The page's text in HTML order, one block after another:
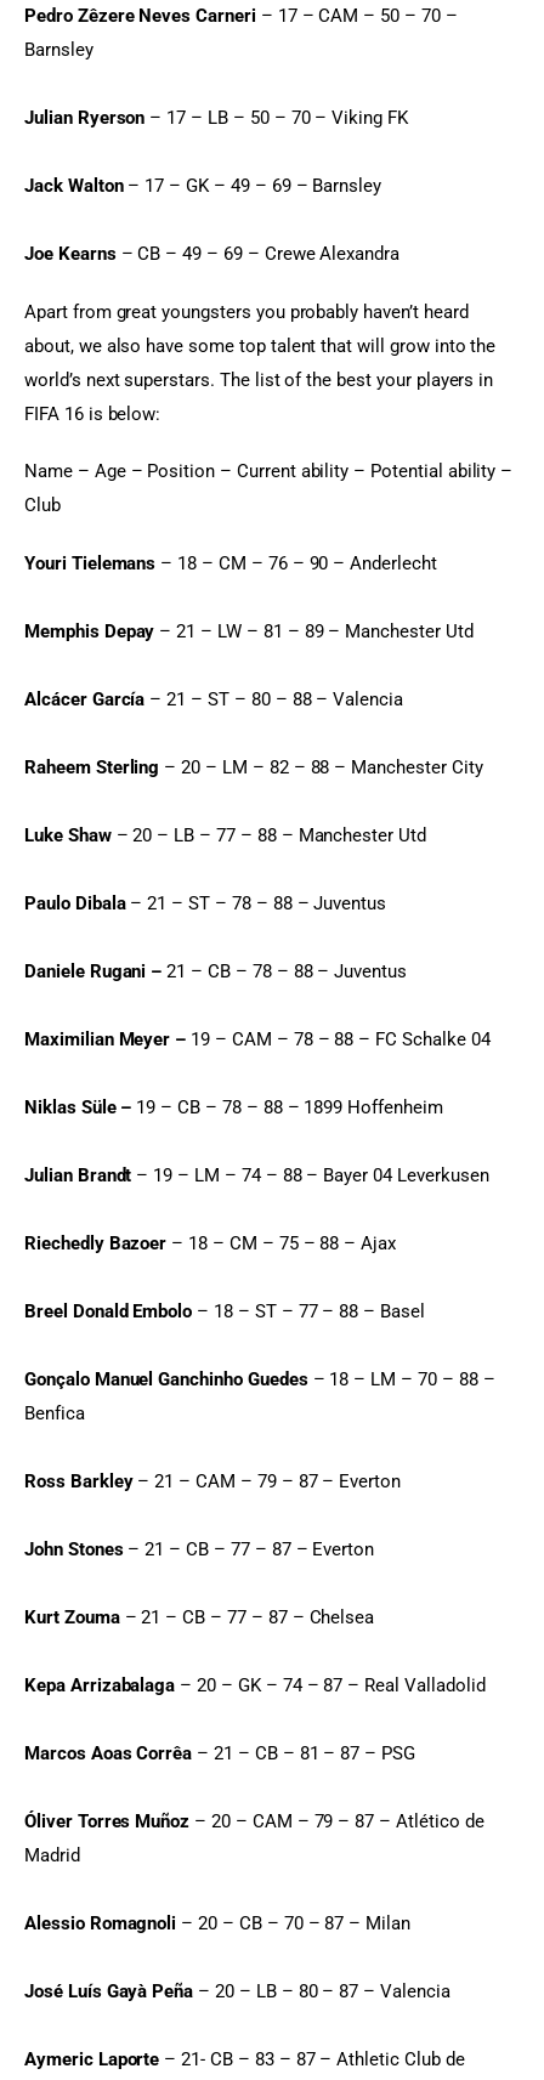
Pedro Zêzere Neves Carneri – 17 – CAM – 50 – 70 –
Barnsley
Julian Ryerson – 17 – LB – 50 – 70 – Viking FK
Jack Walton – 17 – GK – 49 – 69 – Barnsley
Joe Kearns – CB – 49 – 69 – Crewe Alexandra
Apart from great youngsters you probably haven’t heard
about, we also have some top talent that will grow into the
world’s next superstars. The list of the best your players in
FIFA 16 is below:
Name – Age – Position – Current ability – Potential ability –
Club
Youri Tielemans – 18 – CM – 76 – 90 – Anderlecht
Memphis Depay – 21 – LW – 81 – 89 – Manchester Utd
Alcácer García – 21 – ST – 80 – 88 – Valencia
Raheem Sterling – 20 – LM – 82 – 88 – Manchester City
Luke Shaw – 20 – LB – 77 – 88 – Manchester Utd
Paulo Dibala – 21 – ST – 78 – 88 – Juventus
Daniele Rugani – 21 – CB – 78 – 88 – Juventus
Maximilian Meyer – 19 – CAM – 78 – 88 – FC Schalke 04
Niklas Süle – 19 – CB – 78 – 88 – 1899 Hoffenheim
Julian Brandt – 19 – LM – 74 – 88 – Bayer 04 Leverkusen
Riechedly Bazoer – 18 – CM – 75 – 88 – Ajax
Breel Donald Embolo – 18 – ST – 77 – 88 – Basel
Gonçalo Manuel Ganchinho Guedes – 18 – LM – 70 – 88 –
Benfica
Ross Barkley – 21 – CAM – 79 – 87 – Everton
John Stones – 21 – CB – 77 – 87 – Everton
Kurt Zouma – 21 – CB – 77 – 87 – Chelsea
Kepa Arrizabalaga – 20 – GK – 74 – 87 – Real Valladolid
Marcos Aoas Corrêa – 21 – CB – 81 – 87 – PSG
Óliver Torres Muñoz – 20 – CAM – 79 – 87 – Atlético de
Madrid
Alessio Romagnoli – 20 – CB – 70 – 87 – Milan
José Luís Gayà Peña – 20 – LB – 80 – 87 – Valencia
Aymeric Laporte – 21- CB – 83 – 87 – Athletic Club de